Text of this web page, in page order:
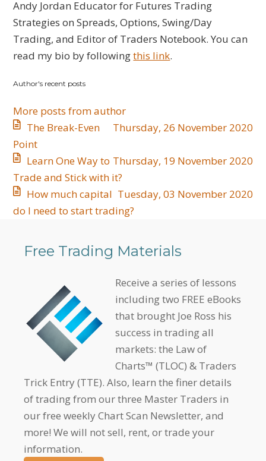
to
updates
from
author
Jordan
Andy Jordan Educator for Futures Trading
Strategies on Spreads, Options, Swing/Day
Trading, and Editor of Traders Notebook. You can
read my bio by followingthis link.
Author's recent posts
More posts from author
Thursday, 26 November 2020
The Break-Even
Point
Thursday, 19 November 2020
Learn One Way to
Trade and Stick with it?
Tuesday, 03 November 2020
How much capital
do I need to start trading?
Free Trading Materials
Receive a series of lessons
including two FREE eBooks
that brought Joe Ross his
success in trading all
markets: the Law of
Charts™ (TLOC) & Traders
Trick Entry (TTE). Also, learn the finer details
of trading from our three Master Traders in
our free weekly Chart Scan Newsletter, and
more! We will not sell, rent, or trade your
information.